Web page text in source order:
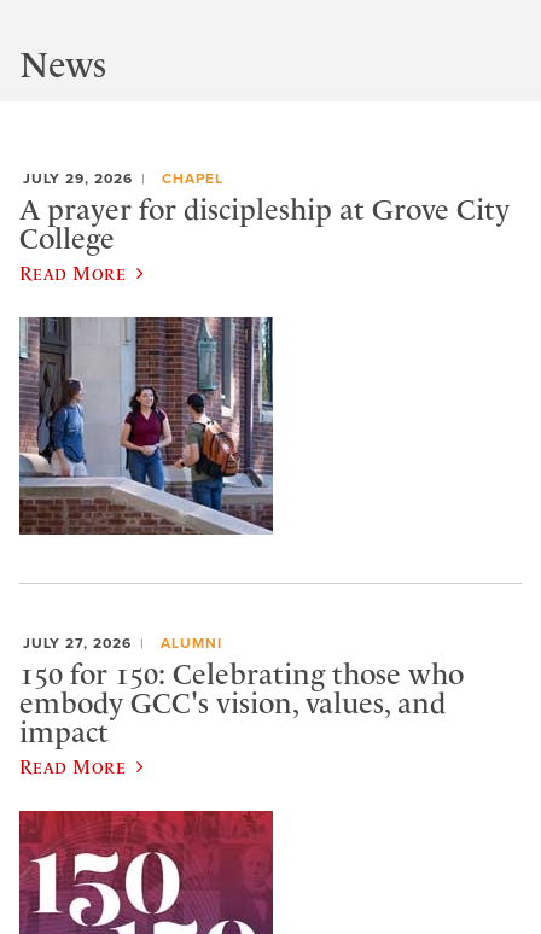
News
JULY 29, 2026 CHAPEL
A prayer for discipleship at Grove City
College
Read More
JULY 27, 2026 ALUMNI
150 for 150: Celebrating those who
embody GCC's vision, values, and
impact
Read More